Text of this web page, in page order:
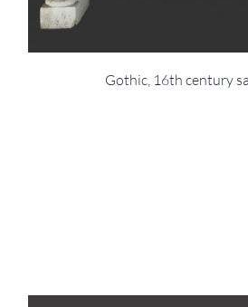
Gothic, 16th century